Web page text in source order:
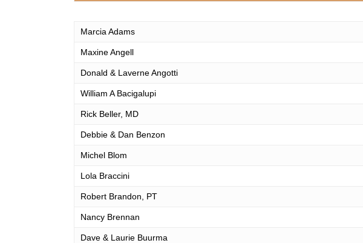
Individuals
Marcia Adams
Maxine Angell
Donald & Laverne Angotti
William A Bacigalupi
Rick Beller, MD
Debbie & Dan Benzon
Michel Blom
Lola Braccini
Robert Brandon, PT
Nancy Brennan
Dave & Laurie Buurma